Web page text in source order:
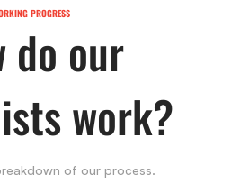
PROGRESS
do our
work?
of our process.